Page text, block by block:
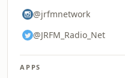
@jrfmnetwork
@JRFM_Radio_Net
APPS